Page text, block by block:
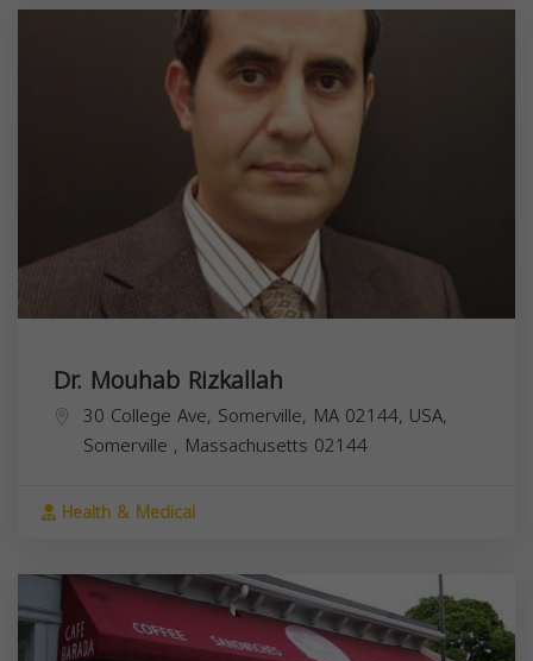
Dr. Mouhab Rizkallah
30 College Ave, Somerville, MA 02144, USA,
Somerville , Massachusetts 02144
Health & Medical